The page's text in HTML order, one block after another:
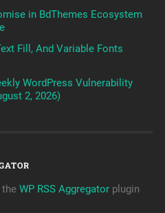
in BdThemes Ecosystem
Fill, And Variable Fonts
WordPress Vulnerability
2, 2026)
WP RSS Aggregatorplugin